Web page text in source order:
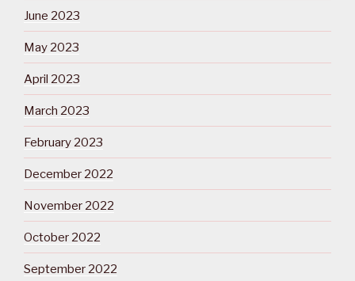
June 2023
May 2023
April 2023
March 2023
February 2023
December 2022
November 2022
October 2022
September 2022